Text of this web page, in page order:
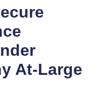
At-Large